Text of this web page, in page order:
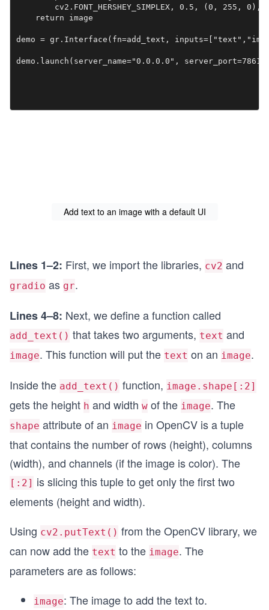
cv2.FONT_HERSHEY_SIMPLEX, 0.5, (0, 255, 0),
    return image
demo = gr.Interface(fn=add_text,
demo.launch(server_name="0.0.0.0", server_port=7861)
Add text to an image with a default UI
Lines 1–2: First, we import the libraries, cv2 and
gradio as gr.
Lines 4–8: Next, we define a function called
add_text() that takes two arguments, text and
image. This function will put the text on an image.
Inside the add_text() function, image.shape[:2]
gets the height h and width w of the image. The
shape attribute of an image in OpenCV is a tuple
that contains the number of rows (height), columns
(width), and channels (if the image is color). The
[:2] is slicing this tuple to get only the first two
elements (height and width).
Using cv2.putText() from the OpenCV library, we
can now add the text to the image. The
parameters are as follows:
image: The image to add the text to.